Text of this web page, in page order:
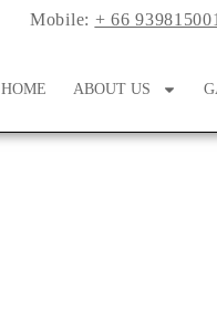
Mobile: + 66 939815001
HOME ABOUT US